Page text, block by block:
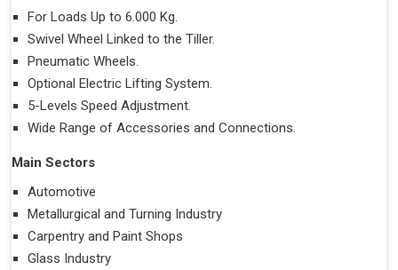
For Loads Up to 6.000 Kg.
Swivel Wheel Linked to the Tiller.
Pneumatic Wheels.
Optional Electric Lifting System.
5-Levels Speed Adjustment.
Wide Range of Accessories and Connections.
Main Sectors
Automotive
Metallurgical and Turning Industry
Carpentry and Paint Shops
Glass Industry